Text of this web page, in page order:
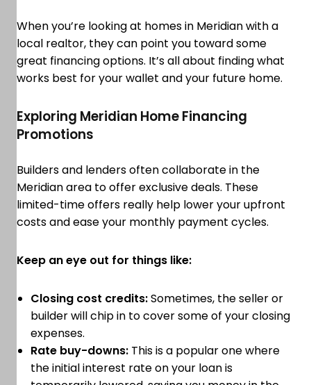
When you’re looking at homes in Meridian with a
local realtor, they can point you toward some
great financing options. It’s all about finding what
works best for your wallet and your future home.
Exploring Meridian Home Financing
Promotions
Builders and lenders often collaborate in the
Meridian area to offer exclusive deals. These
limited-time offers really help lower your upfront
costs and ease your monthly payment cycles.
Keep an eye out for things like:
Closing cost credits:Sometimes, the seller or
builder will chip in to cover some of your closing
expenses.
Rate buy-downs: This is a popular one where
the initial interest rate on your loan is